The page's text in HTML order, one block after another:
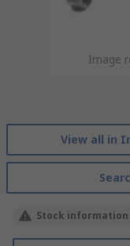
Image
View all in
Stock